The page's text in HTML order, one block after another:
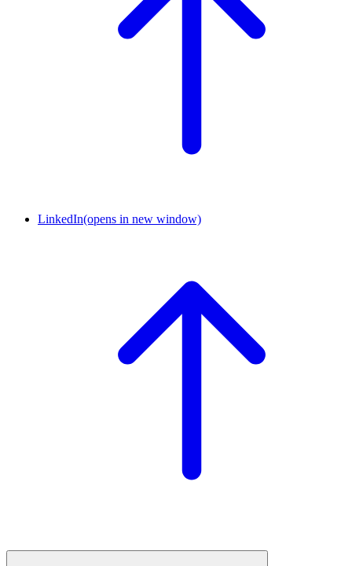
LinkedIn(opens in new window)